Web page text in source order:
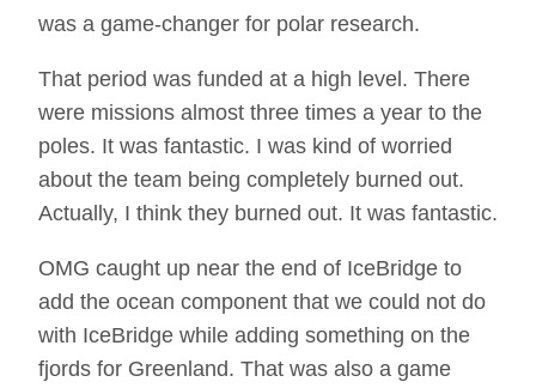
was a game-changer for polar research.
That period was funded at a high level. There
were missions almost three times a year to the
poles. It was fantastic. I was kind of worried
about the team being completely burned out.
Actually, I think they burned out. It was fantastic.
OMG caught up near the end of IceBridge to
add the ocean component that we could not do
with IceBridge while adding something on the
fjords for Greenland. That was also a game